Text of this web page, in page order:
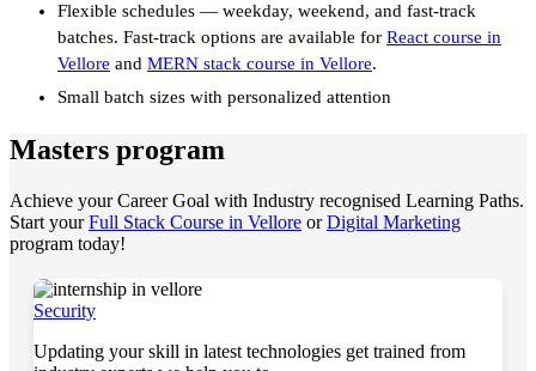
Flexible schedules — weekday, weekend, and fast-track
batches. Fast-track options are available for React course in
Vellore and MERN stack course in Vellore.
Small batch sizes with personalized attention
Masters program
Achieve your Career Goal with Industry recognised Learning Paths.
Start yourFull Stack Course in Vellore orDigital Marketing
program today!
Security
Updating your skill in latest technologies get trained from